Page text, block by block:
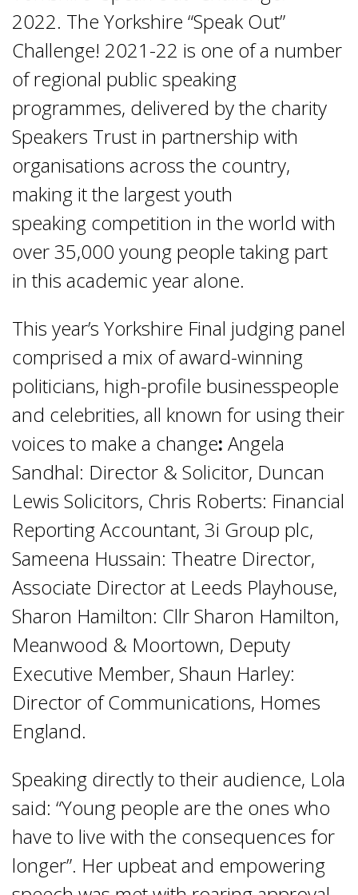
2022. The Yorkshire “Speak Out”
Challenge! 2021-22 is one of a number
of regional public speaking
programmes, delivered by the charity
Speakers Trust in partnership with
organisations across the country,
making it the largest youth
speaking competition in the world with
over 35,000 young people taking part
in this academic year alone.
This year’s Yorkshire Final judging panel
comprised a mix of award-winning
politicians, high-profile businesspeople
and celebrities, all known for using their
voices to make a change: Angela
Sandhal: Director & Solicitor, Duncan
Lewis Solicitors, Chris Roberts: Financial
Reporting Accountant, 3i Group plc,
Sameena Hussain: Theatre Director,
Associate Director at Leeds Playhouse,
Sharon Hamilton: Cllr Sharon Hamilton,
Meanwood & Moortown, Deputy
Executive Member, Shaun Harley:
Director of Communications, Homes
England.
Speaking directly to their audience, Lola
said: “Young people are the ones who
have to live with the consequences for
longer”. Her upbeat and empowering